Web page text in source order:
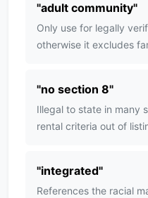
"adult community"
Only use for legally
otherwise it excludes
"no section 8"
Illegal to state in many
rental criteria out of
"integrated"
References the racial